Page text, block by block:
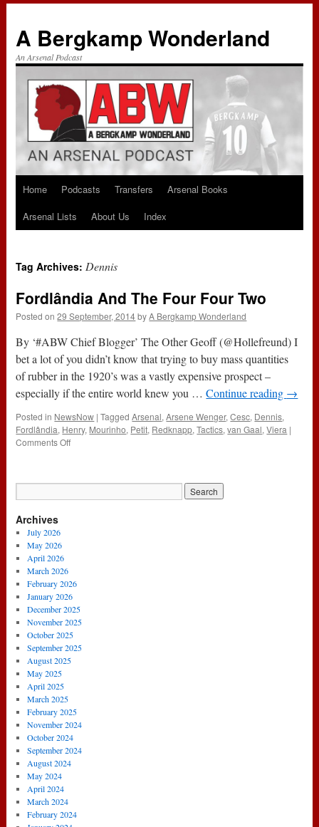
A Bergkamp Wonderland
An Arsenal Podcast
Skip
to
Home Podcasts Transfers
Arsenal Books
Arsenal Lists
About Us Index
Tag Archives:Dennis
Fordlândia And The Four Four Two
Posted on 29 September, 2014 by A Bergkamp Wonderland
By ‘#ABW Chief Blogger’ The Other Geoff (@Hollefreund) I
bet a lot of you didn’t know that trying to buy mass quantities
of rubber in the 1920’s was a vastly expensive prospect –
especially if the entire world knew you …Continue reading →
Posted in NewsNow | Tagged Arsenal,Arsene Wenger,Cesc, Dennis,
Fordlândia, Henry, Mourinho, Petit, Redknapp,Tactics,van Gaal,Viera |
Comments Offon
Archives
July 2026
May 2026
April 2026
March 2026
February 2026
January 2026
December 2025
November 2025
October 2025
September 2025
August 2025
May 2025
April 2025
March 2025
February 2025
November 2024
October 2024
September 2024
August 2024
May 2024
April 2024
March 2024
February 2024